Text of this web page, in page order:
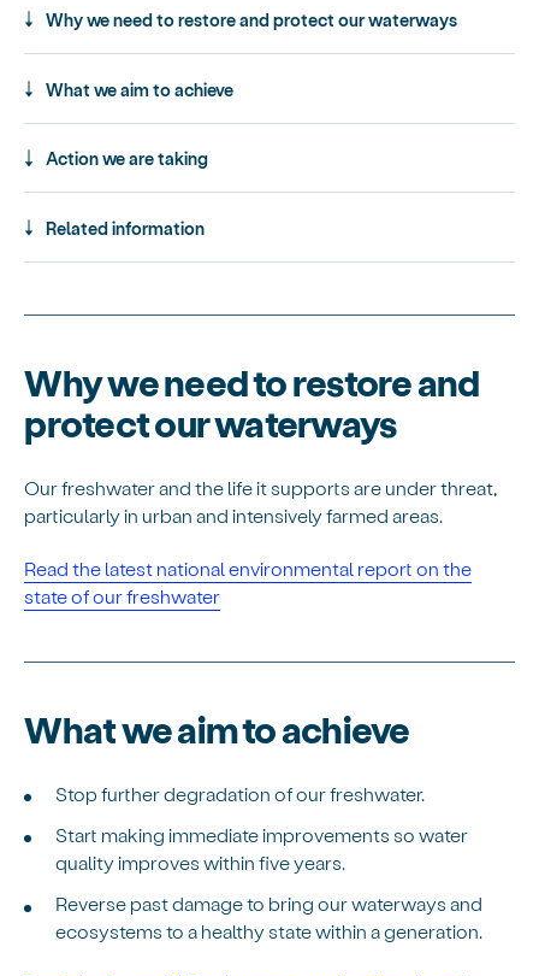
Why we need to restore and protect our waterways
What we aim to achieve
Action we are taking
Related information
Why we need to restore and
protect our waterways
Our freshwater and the life it supports are under threat,
particularly in urban and intensively farmed areas.
Read the latest national environmental report on the
state of our freshwater
What we aim to achieve
Stop further degradation of our freshwater.
Start making immediate improvements so water
quality improves within five years.
Reverse past damage to bring our waterways and
ecosystems to a healthy state within a generation.